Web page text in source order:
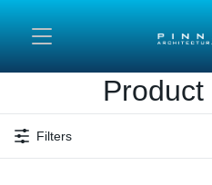
Product
Filters